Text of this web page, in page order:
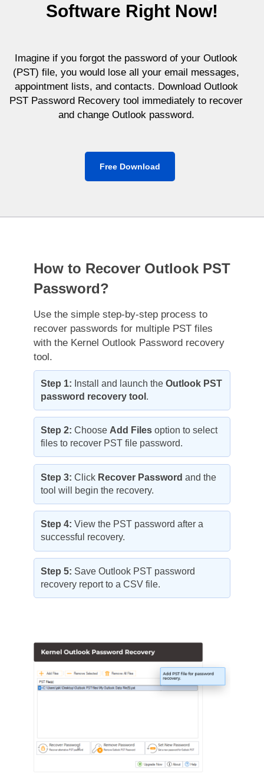
Software Right Now!
Imagine if you forgot the password of your Outlook
(PST) file, you would lose all your email messages,
appointment lists, and contacts. Download Outlook
PST Password Recovery tool immediately to recover
and change Outlook password.
Free Download
How to Recover Outlook PST
Password?
Use the simple step-by-step process to
recover passwords for multiple PST files
with the Kernel Outlook Password recovery
tool.
Step 1: Install and launch the Outlook PST
password recovery tool .
Step 2: Choose Add Filesoption to select
files to recover PST file password.
Step 3: Click Recover Password and the
tool will begin the recovery.
Step 4: View the PST password after a
successful recovery.
Step 5: Save Outlook PST password
recovery report to a CSV file.